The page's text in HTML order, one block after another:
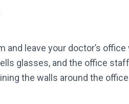
and leave your doctor’s
glasses, and the office
the walls around the